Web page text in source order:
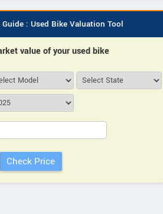
: Used Bike Valuation Tool
value of your used bike